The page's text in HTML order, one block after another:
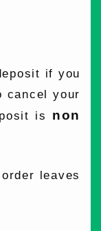
if you
cancel your
is non
leaves